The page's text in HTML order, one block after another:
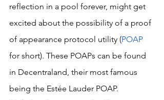
reflection in a pool forever, might get
excited about the possibility of a proof
of appearance protocol utility (POAP
for short). These POAPs can be found
in Decentraland, their most famous
being the Estée Lauder POAP.